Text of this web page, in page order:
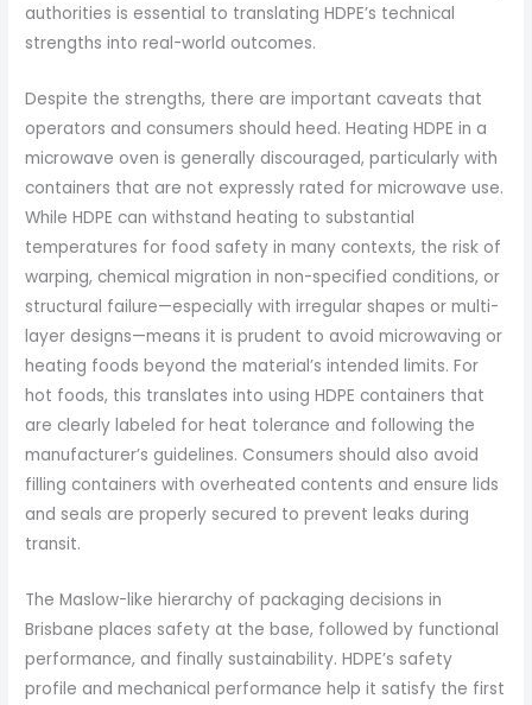
authorities is essential to translating HDPE’s technical
strengths into real-world outcomes.
Despite the strengths, there are important caveats that
operators and consumers should heed. Heating HDPE in a
microwave oven is generally discouraged, particularly with
containers that are not expressly rated for microwave use.
While HDPE can withstand heating to substantial
temperatures for food safety in many contexts, the risk of
warping, chemical migration in non-specified conditions, or
structural failure—especially with irregular shapes or multi-
layer designs—means it is prudent to avoid microwaving or
heating foods beyond the material’s intended limits. For
hot foods, this translates into using HDPE containers that
are clearly labeled for heat tolerance and following the
manufacturer’s guidelines. Consumers should also avoid
filling containers with overheated contents and ensure lids
and seals are properly secured to prevent leaks during
transit.
The Maslow-like hierarchy of packaging decisions in
Brisbane places safety at the base, followed by functional
performance, and finally sustainability. HDPE’s safety
profile and mechanical performance help it satisfy the first